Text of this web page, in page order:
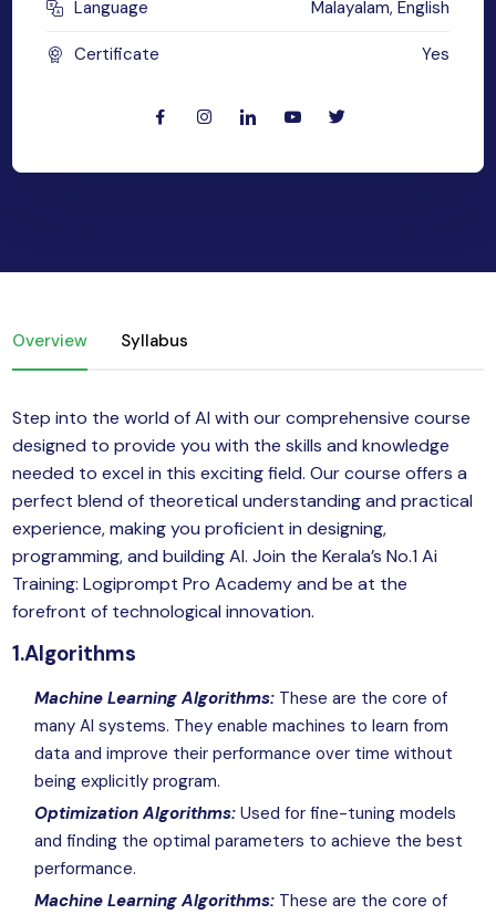
Security
Machine Learning
Language Malayalam, English
Certificate Yes
Overview Syllabus
Step into the world of AI with our comprehensive course
designed to provide you with the skills and knowledge
needed to excel in this exciting field. Our course offers a
perfect blend of theoretical understanding and practical
experience, making you proficient in designing,
programming, and building AI. Join the Kerala’s No.1 Ai
Training: Logiprompt Pro Academy and be at the
forefront of technological innovation.
1.Algorithms
Machine Learning Algorithms: These are the core of
many AI systems. They enable machines to learn from
data and improve their performance over time without
being explicitly program.
Optimization Algorithms: Used for fine-tuning models
and finding the optimal parameters to achieve the best
performance.
Machine Learning Algorithms: These are the core of